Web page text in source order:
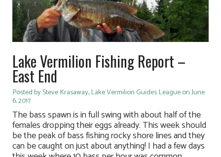
Lake Vermilion Fishing Report –
East End
Posted by Steve Krasaway, Lake Vermilion Guides League on June
6, 2017
The bass spawn is in full swing with about half of the
females dropping their eggs already. This week should
be the peak of bass fishing rocky shore lines and they
can be caught on just about anything! I had a few days